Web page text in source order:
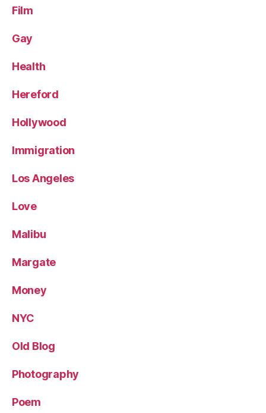
Film
Gay
Health
Hereford
Hollywood
Immigration
Los Angeles
Love
Malibu
Margate
Money
NYC
Old Blog
Photography
Poem